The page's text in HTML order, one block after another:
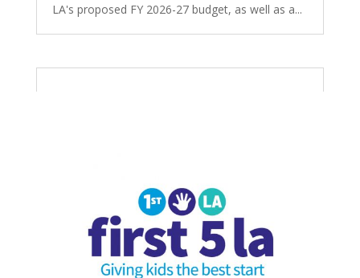
LA's proposed FY 2026-27 budget, as well as a...